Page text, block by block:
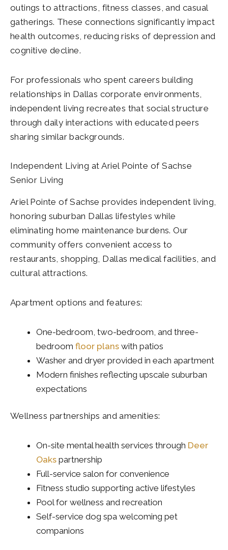
outings to attractions, fitness classes, and casual
gatherings. These connections significantly impact
health outcomes, reducing risks of depression and
cognitive decline.
For professionals who spent careers building
relationships in Dallas corporate environments,
independent living recreates that social structure
through daily interactions with educated peers
sharing similar backgrounds.
Independent Living at Ariel Pointe of Sachse
Senior Living
Ariel Pointe of Sachse provides independent living,
honoring suburban Dallas lifestyles while
eliminating home maintenance burdens. Our
community offers convenient access to
restaurants, shopping, Dallas medical facilities, and
cultural attractions.
Apartment options and features:
One-bedroom, two-bedroom, and three-
bedroom floor plans with patios
Washer and dryer provided in each apartment
Modern finishes reflecting upscale suburban
expectations
Wellness partnerships and amenities:
On-site mental health services through Deer
Oaks partnership
Full-service salon for convenience
Fitness studio supporting active lifestyles
Pool for wellness and recreation
Self-service dog spa welcoming pet
companions